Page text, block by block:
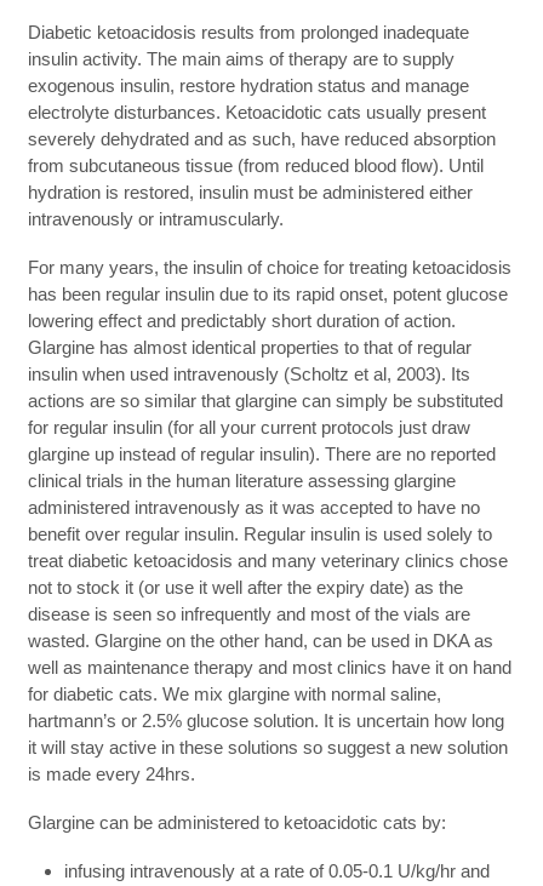
Diabetic ketoacidosis results from prolonged inadequate
insulin activity. The main aims of therapy are to supply
exogenous insulin, restore hydration status and manage
electrolyte disturbances. Ketoacidotic cats usually present
severely dehydrated and as such, have reduced absorption
from subcutaneous tissue (from reduced blood flow). Until
hydration is restored, insulin must be administered either
intravenously or intramuscularly.
For many years, the insulin of choice for treating ketoacidosis
has been regular insulin due to its rapid onset, potent glucose
lowering effect and predictably short duration of action.
Glargine has almost identical properties to that of regular
insulin when used intravenously (Scholtz et al, 2003). Its
actions are so similar that glargine can simply be substituted
for regular insulin (for all your current protocols just draw
glargine up instead of regular insulin). There are no reported
clinical trials in the human literature assessing glargine
administered intravenously as it was accepted to have no
benefit over regular insulin. Regular insulin is used solely to
treat diabetic ketoacidosis and many veterinary clinics chose
not to stock it (or use it well after the expiry date) as the
disease is seen so infrequently and most of the vials are
wasted. Glargine on the other hand, can be used in DKA as
well as maintenance therapy and most clinics have it on hand
for diabetic cats. We mix glargine with normal saline,
hartmann’s or 2.5% glucose solution. It is uncertain how long
it will stay active in these solutions so suggest a new solution
is made every 24hrs.
Glargine can be administered to ketoacidotic cats by:
infusing intravenously at a rate of 0.05-0.1 U/kg/hr and